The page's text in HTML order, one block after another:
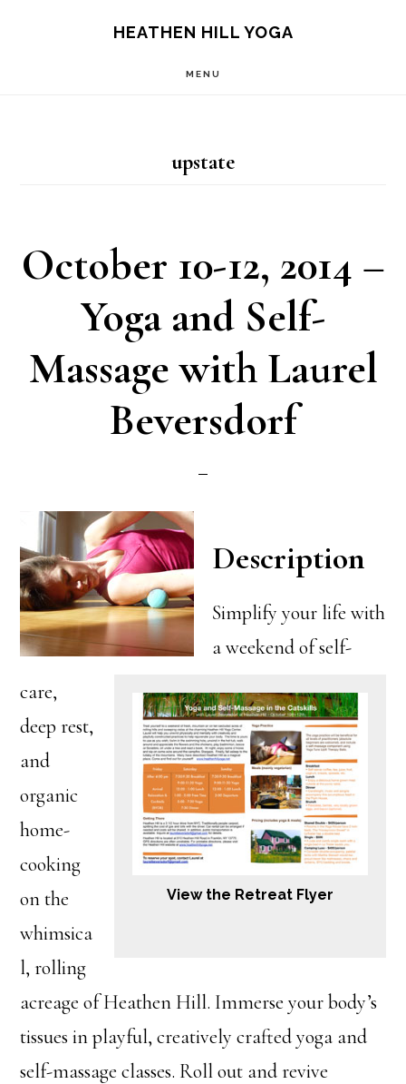
HEATHEN HILL YOGA
MENU
upstate
October 10-12, 2014 –
Yoga and Self-
Massage with Laurel
Beversdorf
View the Retreat Flyer
Description
Simplify your life with
a weekend of self-
care,
deep rest,
and
organic
home-
cooking
on the
whimsica
l, rolling
acreage of Heathen Hill. Immerse your body’s
tissues in playful, creatively crafted yoga and
self-massage classes. Roll out and revive